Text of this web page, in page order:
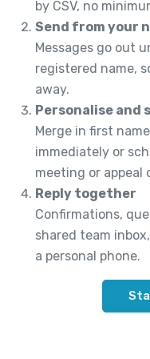
by CSV, no
Send from your
Messages go out
registered name,
away.
Personalise and
Merge in first
immediately or
meeting or appeal
Reply together
Confirmations,
shared team
a personal phone.